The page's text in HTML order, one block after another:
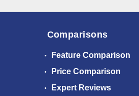
Comparisons
Feature Comparison
Price Comparison
Expert Reviews